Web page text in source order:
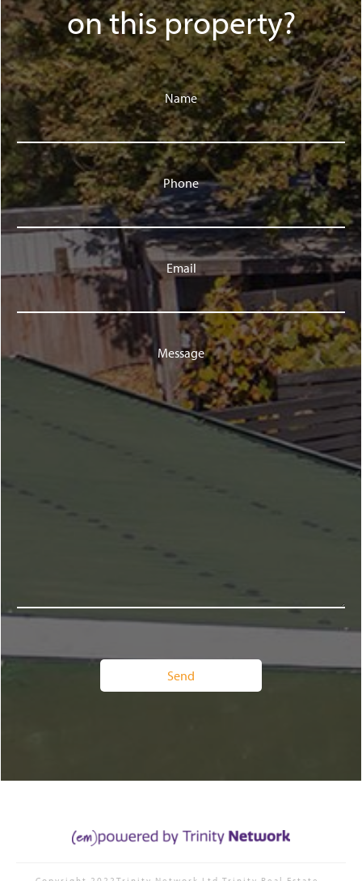
on this property?
Name
Phone
Email
Message